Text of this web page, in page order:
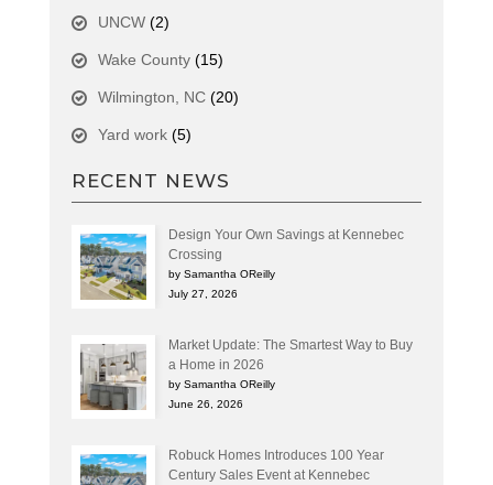
UNCW(2)
Wake County(15)
Wilmington, NC(20)
Yard work(5)
RECENT NEWS
Design Your Own Savings at Kennebec
Crossing
by Samantha OReilly
July 27, 2026
Market Update: The Smartest Way to Buy
a Home in 2026
by Samantha OReilly
June 26, 2026
Robuck Homes Introduces 100 Year
Century Sales Event at Kennebec